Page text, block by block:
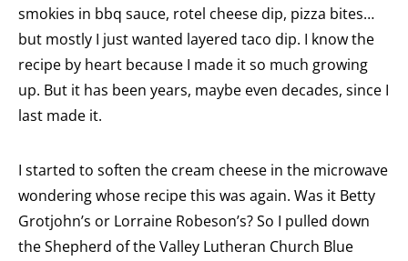
smokies in bbq sauce, rotel cheese dip, pizza bites…
but mostly I just wanted layered taco dip. I know the
recipe by heart because I made it so much growing
up. But it has been years, maybe even decades, since I
last made it.
I started to soften the cream cheese in the microwave
wondering whose recipe this was again. Was it Betty
Grotjohn’s or Lorraine Robeson’s? So I pulled down
the Shepherd of the Valley Lutheran Church Blue